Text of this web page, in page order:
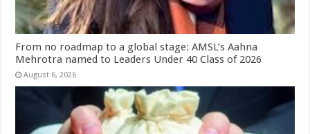
From no roadmap to a global stage: AMSL’s Aahna
Mehrotra named to Leaders Under 40 Class of 2026
August 6, 2026